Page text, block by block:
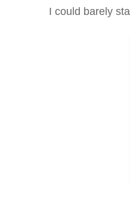
I could barely